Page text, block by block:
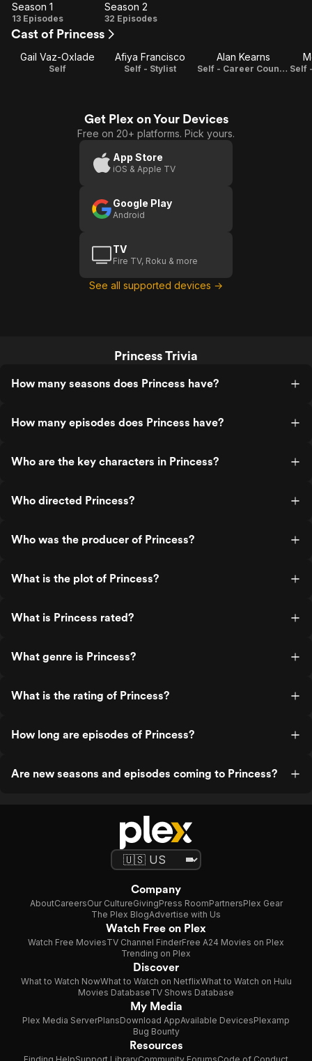
Season
1
Season 1
13 Episodes
Season
Season 2
32 Episodes
Cast of Princess
Gail Vaz-Oxlade
Self
Afiya Francisco
Self - Stylist
Alan Kearns
Self - Career Counselor
Get Plex on Your Devices
Free on 20+ platforms. Pick yours.
App Store
iOS & Apple TV
Google Play
Android
TV
Fire TV, Roku & more
See all supported devices →
Princess Trivia
How many seasons does Princess have?
How many episodes does Princess have?
Who are the key characters in Princess?
Who directed Princess?
Who was the producer of Princess?
What is the plot of Princess?
What is Princess rated?
What genre is Princess?
What is the rating of Princess?
How long are episodes of Princess?
Are new seasons and episodes coming to Princess?
Company
AboutCareersOur CultureGivingPress RoomPartnersPlex Gear
The Plex BlogAdvertise with Us
Watch Free on Plex
Watch Free MoviesTV Channel FinderFree A24 Movies on Plex
Trending on Plex
Discover
What to Watch NowWhat to Watch on NetflixWhat to Watch on Hulu
Movies DatabaseTV Shows Database
My Media
Plex Media ServerPlansDownload AppAvailable DevicesPlexamp
Bug Bounty
Resources